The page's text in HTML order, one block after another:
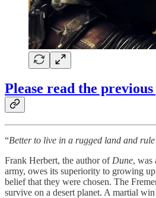
Please read the
“Better to live in a rugged land and
Frank Herbert, the author of Dune, was
army, owes its superiority to growing
belief that they were chosen. The
survive on a desert planet. A martial